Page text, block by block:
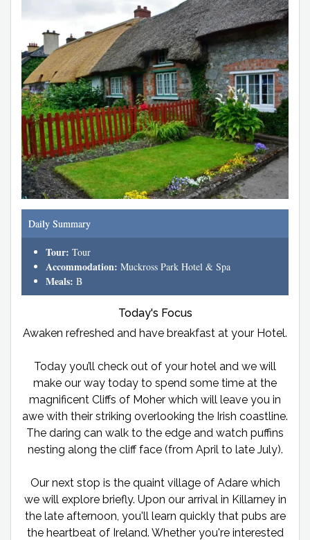
Daily Summary
Tour: Tour
Accommodation: Muckross Park Hotel & Spa
Meals: B
Today's Focus
Awaken refreshed and have breakfast at your Hotel.
Today you’ll check out of your hotel and we will
make our way today to spend some time at the
magnificent Cliffs of Moher which will leave you in
awe with their striking overlooking the Irish coastline.
The daring can walk to the edge and watch puffins
nesting along the cliff face (from April to late July).
Our next stop is the quaint village of Adare which
we will explore briefly. Upon our arrival in Killarney in
the late afternoon, you'll learn quickly that pubs are
the heartbeat of Ireland. Whether you're interested